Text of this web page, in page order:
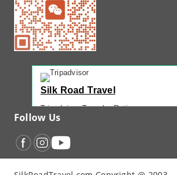
Silk Road Travel
Tripadvisor Traveler Rating
Tripadvisor Ranking
#1 of 42 Tours in Urumqi
Follow Us